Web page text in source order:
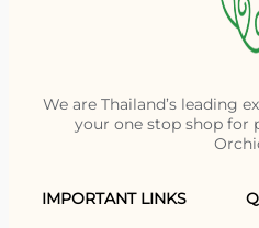
We are Thailand’s leading
your one stop shop for
IMPORTANT LINKS